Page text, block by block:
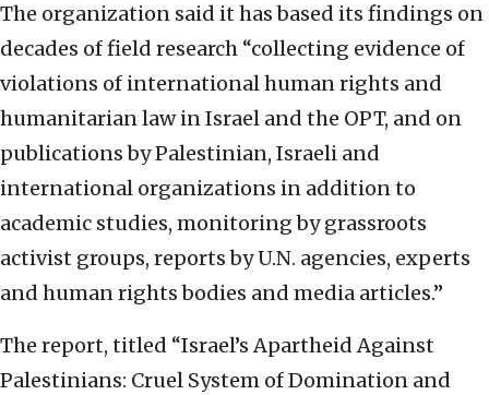
The organization said it has based its findings on
decades of field research “collecting evidence of
violations of international human rights and
humanitarian law in Israel and the OPT, and on
publications by Palestinian, Israeli and
international organizations in addition to
academic studies, monitoring by grassroots
activist groups, reports by U.N. agencies, experts
and human rights bodies and media articles.”
The report, titled “Israel’s Apartheid Against
Palestinians: Cruel System of Domination and